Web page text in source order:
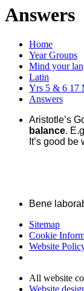
Answers
Home
Year Groups
Mind your
Latin
Yrs 5 & 6 17
Answers
Aristotle’s
balance.
It’s good be
Bene
Sitemap
Cookie
Website
All website